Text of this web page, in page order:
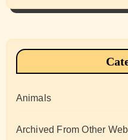
Animals
Archived From Other